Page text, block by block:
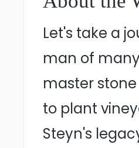
Let's take a
man of
master
to plant
Steyn's